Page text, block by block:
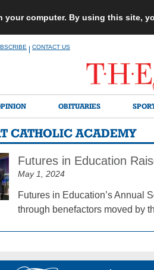
computer. By using this site,
CONTACT US
OBITUARIES
CATHOLIC ACADEMY
Futures in Education
May 1, 2024
Futures in Education’s Annual
through benefactors moved by